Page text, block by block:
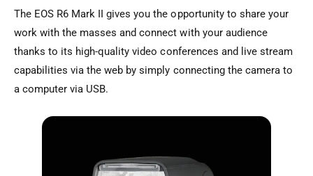
The EOS R6 Mark II gives you the opportunity to share your
work with the masses and connect with your audience
thanks to its high-quality video conferences and live stream
capabilities via the web by simply connecting the camera to
a computer via USB.